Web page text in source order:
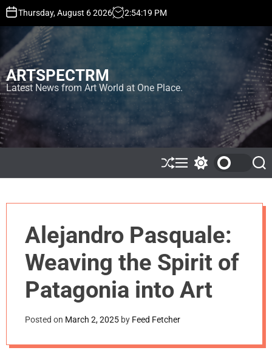
t
o
c
o
n
t
e
Thursday, August 6 2026 2:54:20 PM
ARTSPECTRM
Latest News from Art World at One Place.
S
h
M
e
w
c
o
o
r
m
o
d
S
e
Alejandro Pasquale:
Weaving the Spirit of
Patagonia into Art
Posted on March 2, 2025 by Feed Fetcher